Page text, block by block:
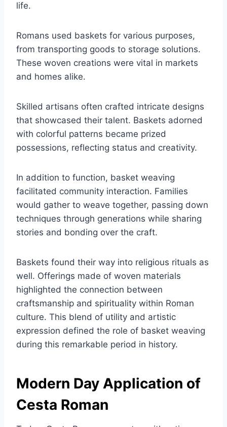
life.
Romans used baskets for various purposes,
from transporting goods to storage solutions.
These woven creations were vital in markets
and homes alike.
Skilled artisans often crafted intricate designs
that showcased their talent. Baskets adorned
with colorful patterns became prized
possessions, reflecting status and creativity.
In addition to function, basket weaving
facilitated community interaction. Families
would gather to weave together, passing down
techniques through generations while sharing
stories and bonding over the craft.
Baskets found their way into religious rituals as
well. Offerings made of woven materials
highlighted the connection between
craftsmanship and spirituality within Roman
culture. This blend of utility and artistic
expression defined the role of basket weaving
during this remarkable period in history.
Modern Day Application of
Cesta Roman